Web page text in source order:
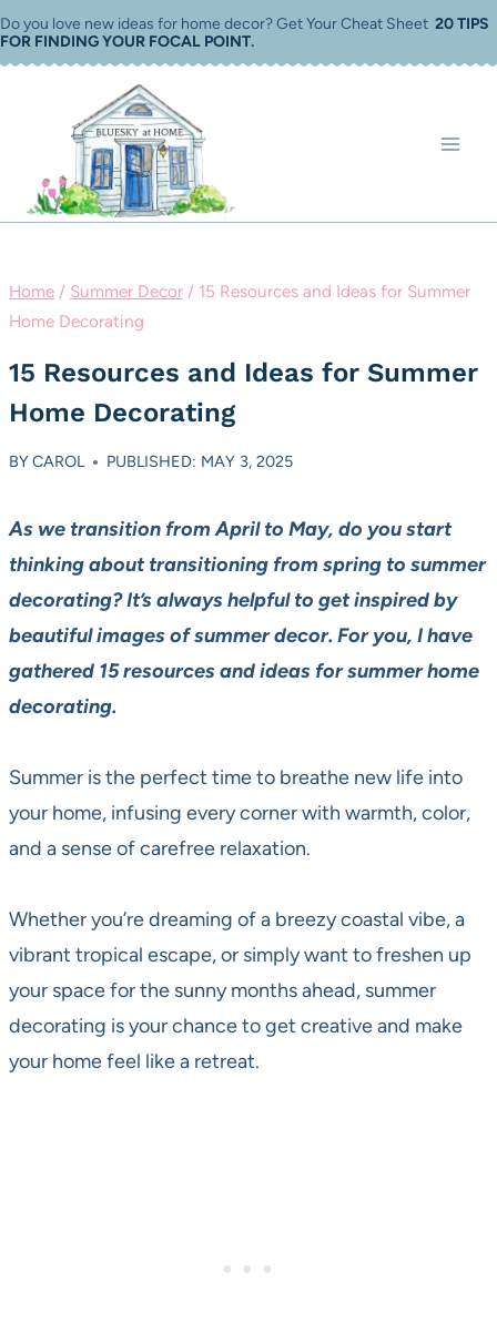
Skip
to
Do you love new ideas for home decor? Get Your Cheat Sheet 20 TIPS
FOR FINDING YOUR FOCAL POINT.
Home / Summer Decor / 15 Resources and Ideas for Summer
Home Decorating
15 Resources and Ideas for Summer
Home Decorating
BYCAROL PUBLISHED: MAY 3, 2025
As we transition from April to May, do you start
thinking about transitioning from spring to summer
decorating?It’s always helpful to get inspired by
beautiful images of summer decor. For you, I have
gathered 15 resources and ideas for summer home
decorating.
Summer is the perfect time to breathe new life into
your home, infusing every corner with warmth, color,
and a sense of carefree relaxation.
Whether you’re dreaming of a breezy coastal vibe, a
vibrant tropical escape, or simply want to freshen up
your space for the sunny months ahead, summer
decorating is your chance to get creative and make
your home feel like a retreat.